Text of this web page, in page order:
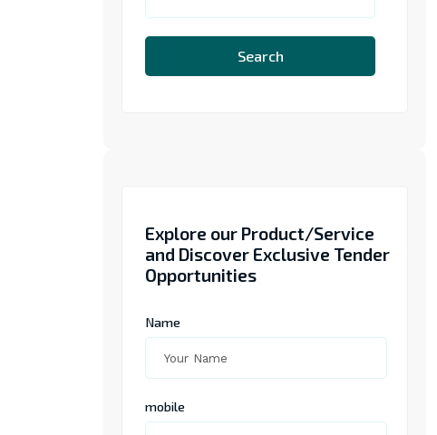
Search
Explore our Product/Service
and Discover Exclusive Tender
Opportunities
Name
mobile